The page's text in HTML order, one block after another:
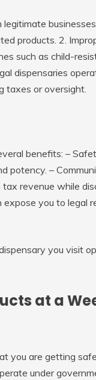
businesses:
products. 2.
such as child-
dispensaries
taxes or oversight.
benefits: –
potency. –
revenue while
you to legal
you visit
at a
you are getting
under